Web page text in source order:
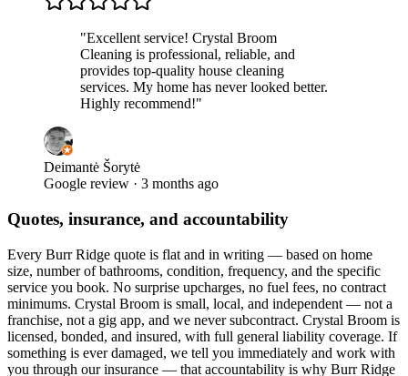
"Excellent service! Crystal Broom
Cleaning is professional, reliable, and
provides top-quality house cleaning
services. My home has never looked better.
Highly recommend!"
Deimantė Šorytė
Google review · 3 months ago
Quotes, insurance, and accountability
Every Burr Ridge quote is flat and in writing — based on home
size, number of bathrooms, condition, frequency, and the specific
service you book. No surprise upcharges, no fuel fees, no contract
minimums. Crystal Broom is small, local, and independent — not a
franchise, not a gig app, and we never subcontract. Crystal Broom is
licensed, bonded, and insured, with full general liability coverage. If
something is ever damaged, we tell you immediately and work with
you through our insurance — that accountability is why Burr Ridge